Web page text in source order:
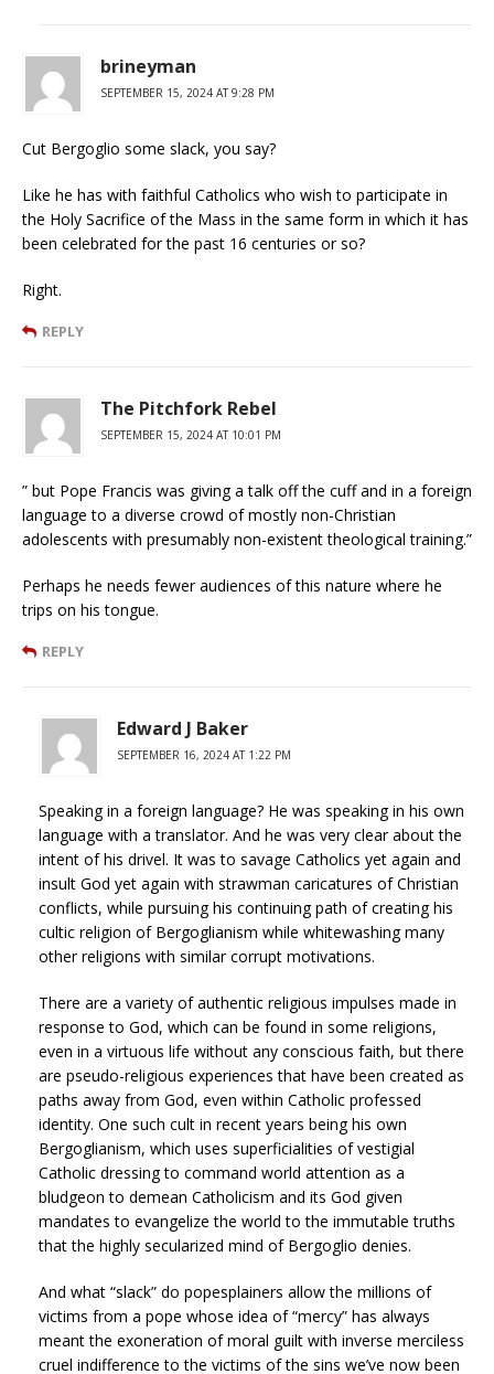
brineyman
SEPTEMBER 15, 2024 AT 9:28 PM
Cut Bergoglio some slack, you say?
Like he has with faithful Catholics who wish to participate in
the Holy Sacrifice of the Mass in the same form in which it has
been celebrated for the past 16 centuries or so?
Right.
REPLY
The Pitchfork Rebel
SEPTEMBER 15, 2024 AT 10:01 PM
” but Pope Francis was giving a talk off the cuff and in a foreign
language to a diverse crowd of mostly non-Christian
adolescents with presumably non-existent theological training.”
Perhaps he needs fewer audiences of this nature where he
trips on his tongue.
REPLY
Edward J Baker
SEPTEMBER 16, 2024 AT 1:22 PM
Speaking in a foreign language? He was speaking in his own
language with a translator. And he was very clear about the
intent of his drivel. It was to savage Catholics yet again and
insult God yet again with strawman caricatures of Christian
conflicts, while pursuing his continuing path of creating his
cultic religion of Bergoglianism while whitewashing many
other religions with similar corrupt motivations.
There are a variety of authentic religious impulses made in
response to God, which can be found in some religions,
even in a virtuous life without any conscious faith, but there
are pseudo-religious experiences that have been created as
paths away from God, even within Catholic professed
identity. One such cult in recent years being his own
Bergoglianism, which uses superficialities of vestigial
Catholic dressing to command world attention as a
bludgeon to demean Catholicism and its God given
mandates to evangelize the world to the immutable truths
that the highly secularized mind of Bergoglio denies.
And what “slack” do popesplainers allow the millions of
victims from a pope whose idea of “mercy” has always
meant the exoneration of moral guilt with inverse merciless
cruel indifference to the victims of the sins we’ve now been